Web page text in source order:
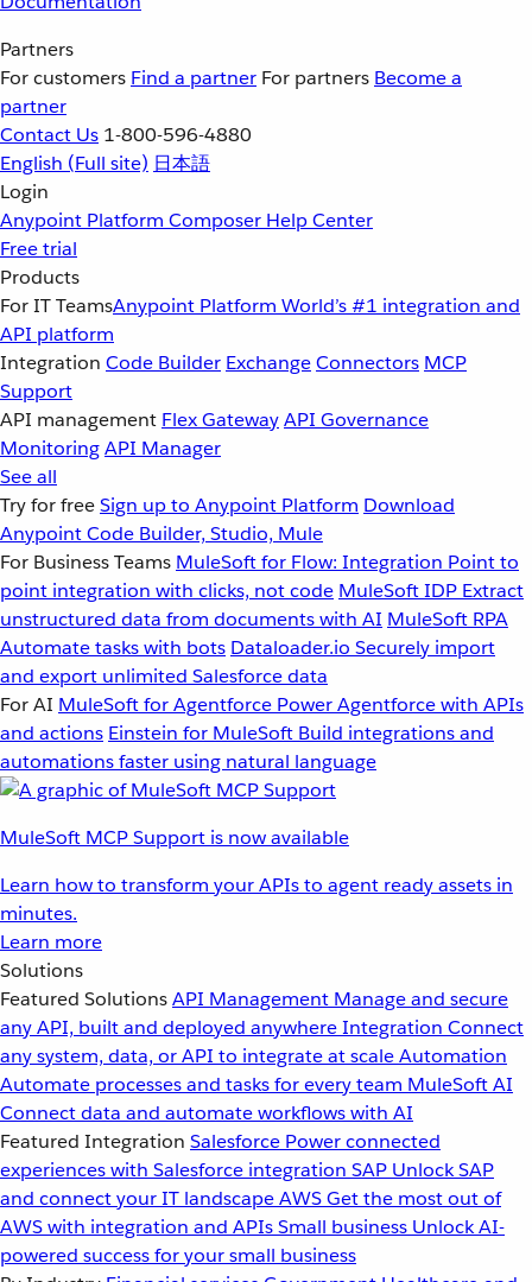
Partners
For customers Find a partner For partners Become a
partner
Contact Us 1-800-596-4880
English (Full site) 日本語
Login
Anypoint Platform Composer Help Center
Free trial
Products
For IT TeamsAnypoint Platform World’s #1 integration and
API platform
Integration Code Builder ExchangeConnectors MCP
Support
API management Flex GatewayAPI Governance
MonitoringAPI Manager
See all
Try for freeSign up to Anypoint Platform Download
Anypoint Code Builder, Studio, Mule
For Business Teams MuleSoft for Flow: Integration Point to
point integration with clicks, not code MuleSoft IDP Extract
unstructured data from documents with AI MuleSoft RPA
Automate tasks with bots Dataloader.io Securely import
and export unlimited Salesforce data
For AI MuleSoft for Agentforce Power Agentforce with APIs
and actions Einstein for MuleSoft Build integrations and
automations faster using natural language
MuleSoft MCP Support is now available
Learn how to transform your APIs to agent ready assets in
minutes.
Learn more
Solutions
Featured SolutionsAPI Management Manage and secure
any API, built and deployed anywhereIntegration Connect
any system, data, or API to integrate at scaleAutomation
Automate processes and tasks for every team MuleSoft AI
Connect data and automate workflows with AI
Featured Integration Salesforce Power connected
experiences with Salesforce integration SAP Unlock SAP
and connect your IT landscapeAWSGet the most out of
AWS with integration and APIsSmall business Unlock AI-
powered success for your small business